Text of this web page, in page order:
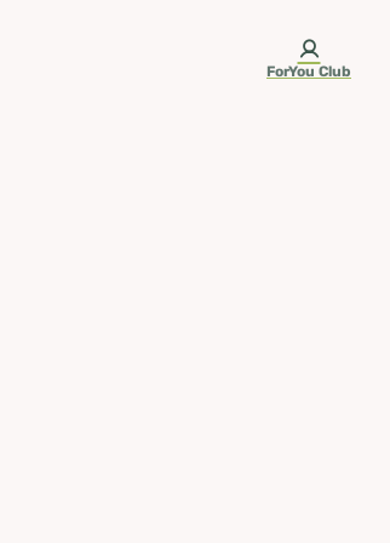
ForYou Club